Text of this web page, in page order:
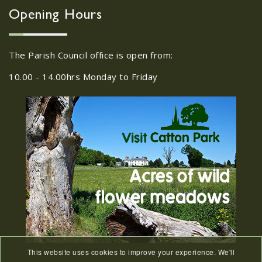
30
JUL
Wroxham, Norwich, NR12
8SA
Neighbourhood Action Panel (SNAP); The
Hub at Wroxham, 114 Norwich Rd,...
27
JUL
Old Catton News, August
2026
Old Catton News, August 2026...
15
JUL
We Know You Miss The
Recreation Ground
...
Opening Hours
The Parish Council office is open from:
10.00 - 14.00hrs Monday to Friday
This website uses cookies to improve your experience. We'll